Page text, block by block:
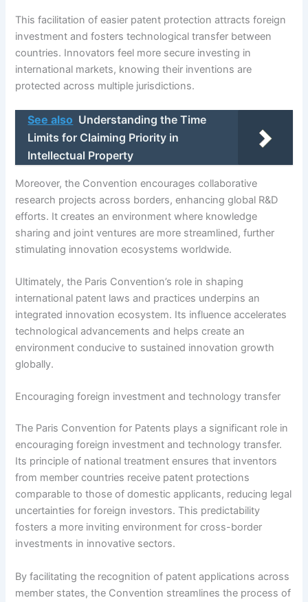
This facilitation of easier patent protection attracts foreign
investment and fosters technological transfer between
countries. Innovators feel more secure investing in
international markets, knowing their inventions are
protected across multiple jurisdictions.
See also Understanding the Time
Limits for Claiming Priority in
Intellectual Property
Moreover, the Convention encourages collaborative
research projects across borders, enhancing global R&D
efforts. It creates an environment where knowledge
sharing and joint ventures are more streamlined, further
stimulating innovation ecosystems worldwide.
Ultimately, the Paris Convention’s role in shaping
international patent laws and practices underpins an
integrated innovation ecosystem. Its influence accelerates
technological advancements and helps create an
environment conducive to sustained innovation growth
globally.
Encouraging foreign investment and technology transfer
The Paris Convention for Patents plays a significant role in
encouraging foreign investment and technology transfer.
Its principle of national treatment ensures that inventors
from member countries receive patent protections
comparable to those of domestic applicants, reducing legal
uncertainties for foreign investors. This predictability
fosters a more inviting environment for cross-border
investments in innovative sectors.
By facilitating the recognition of patent applications across
member states, the Convention streamlines the process of